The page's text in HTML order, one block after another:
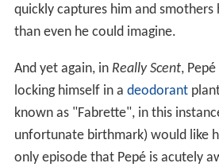
quickly captures him and
than even he could imagine.
And yet again, in Really Scent,
locking himself in a deodorant
known as "Fabrette", in this
unfortunate birthmark) would like
only episode that Pepé is acutely